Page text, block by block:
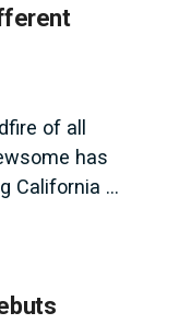
of all
has
California ...